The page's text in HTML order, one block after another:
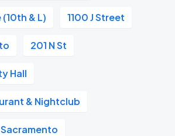
& L) 1100 J Street
201 N St
Hall
& Nightclub